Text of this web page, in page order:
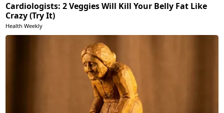
Cardiologists: 2 Veggies Will Kill Your Belly Fat Like
Crazy (Try It)
Health Weekly